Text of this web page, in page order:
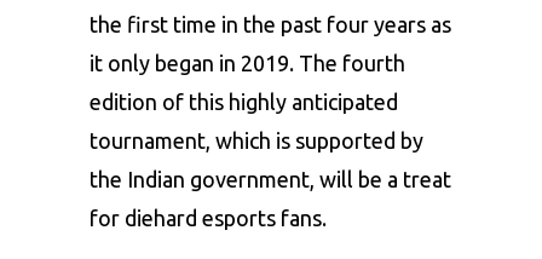
the first time in the past four years as
it only began in 2019. The fourth
edition of this highly anticipated
tournament, which is supported by
the Indian government, will be a treat
for diehard esports fans.